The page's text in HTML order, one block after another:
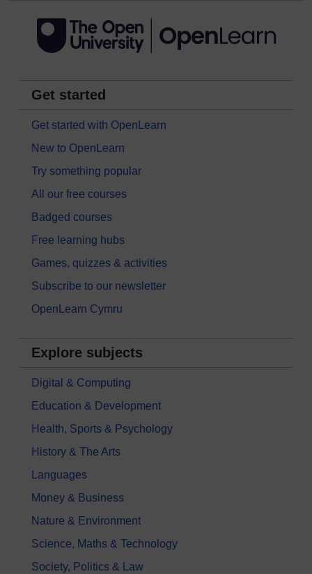
Get started
Get started with OpenLearn
New to OpenLearn
Try something popular
All our free courses
Badged courses
Free learning hubs
Games, quizzes & activities
Subscribe to our newsletter
OpenLearn Cymru
Explore subjects
Digital & Computing
Education & Development
Health, Sports & Psychology
History & The Arts
Languages
Money & Business
Nature & Environment
Science, Maths & Technology
Society, Politics & Law